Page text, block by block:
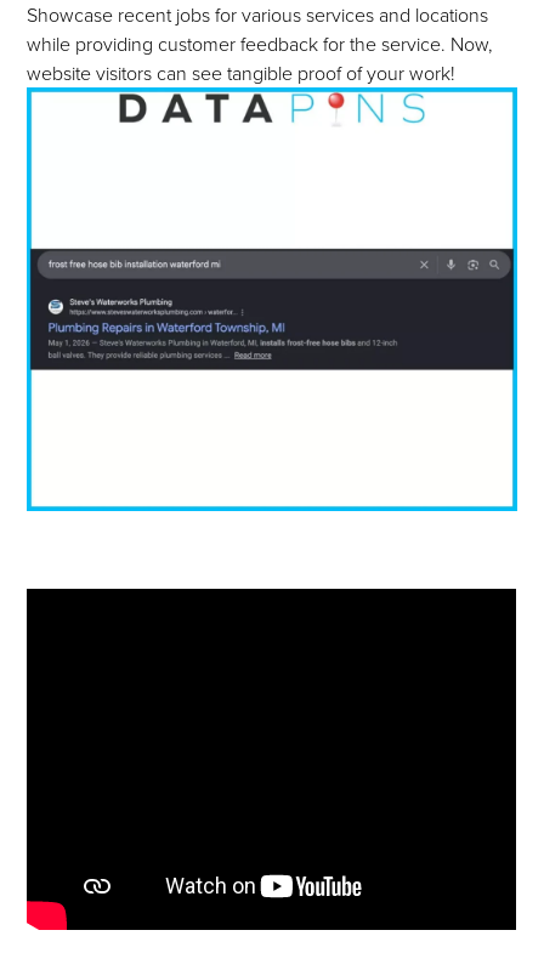
Showcase recent jobs for various services and locations
while providing customer feedback for the service. Now,
website visitors can see tangible proof of your work!